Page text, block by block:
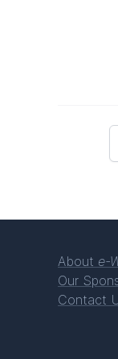
About e-
Our
Contact